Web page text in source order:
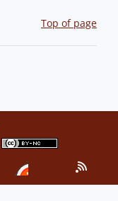
Top of page